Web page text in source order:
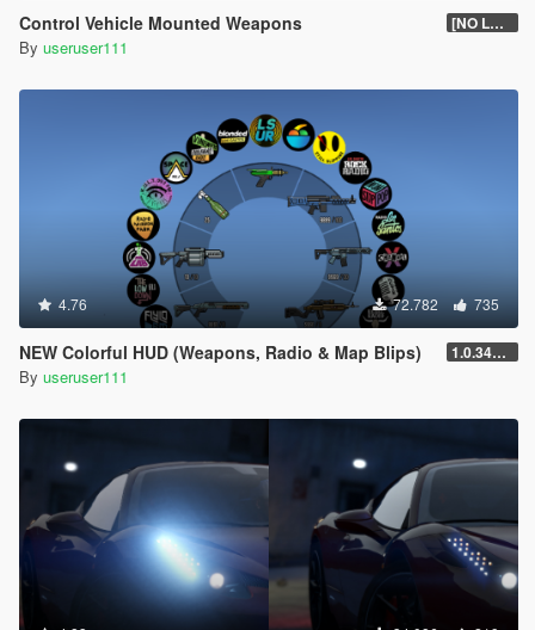
Control Vehicle Mounted Weapons [NO LONGER SUPPORTED]
By useruser111
4.76 72.782 735
NEW Colorful HUD (Weapons, Radio & Map Blips) 1.0.3411.0
By useruser111